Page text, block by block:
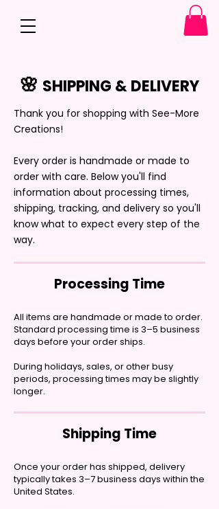
🌸 SHIPPING & DELIVERY
Thank you for shopping with See-More
Creations!
Every order is handmade or made to
order with care. Below you'll find
information about processing times,
shipping, tracking, and delivery so you'll
know what to expect every step of the
way.
Processing Time
All items are handmade or made to order.
Standard processing time is 3–5 business
days before your order ships.
During holidays, sales, or other busy
periods, processing times may be slightly
longer.
Shipping Time
Once your order has shipped, delivery
typically takes 3–7 business days within the
United States.